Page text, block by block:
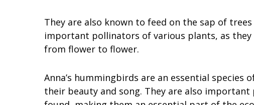
They are also known to feed on the sap of
important pollinators of various plants, as
from flower to flower.
Anna’s hummingbirds are an essential
their beauty and song. They are also